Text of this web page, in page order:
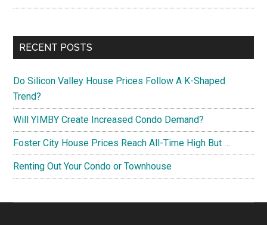
RECENT POSTS
Do Silicon Valley House Prices Follow A K-Shaped
Trend?
Will YIMBY Create Increased Condo Demand?
Foster City House Prices Reach All-Time High But …
Renting Out Your Condo or Townhouse